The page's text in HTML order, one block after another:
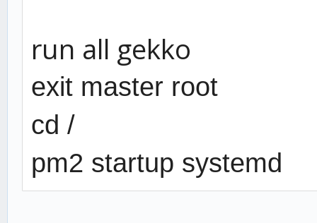
run all gekko
exit master root
cd /
pm2 startup